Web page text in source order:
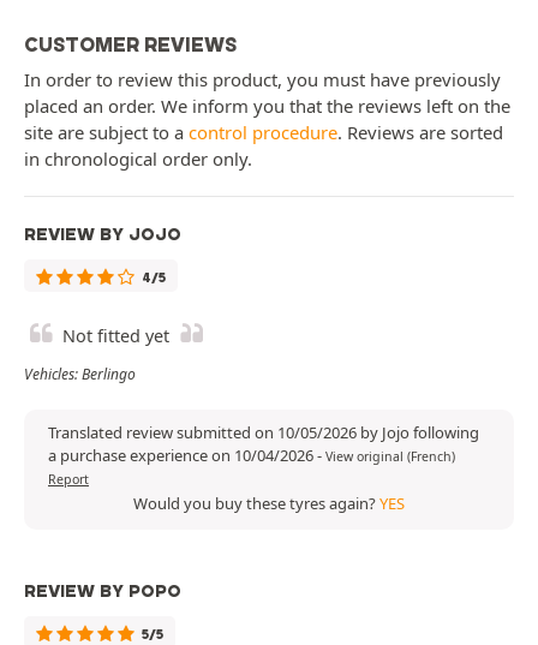
CUSTOMER REVIEWS
In order to review this product, you must have previously
placed an order. We inform you that the reviews left on the
site are subject to a control procedure. Reviews are sorted
in chronological order only.
REVIEW BY JOJO
4/5
Not fitted yet
Vehicles: Berlingo
Translated review submitted on 10/05/2026 by Jojo following
a purchase experience on 10/04/2026- View original (French)
Report
Would you buy these tyres again?YES
REVIEW BY POPO
5/5